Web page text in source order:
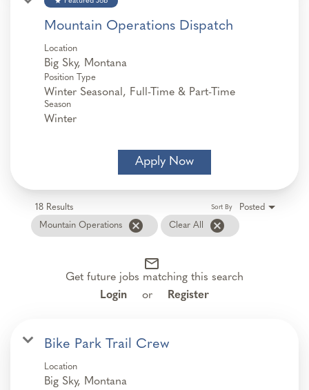
Mountain Operations Dispatch
Location
Position Type
Winter Seasonal, Full-Time & Part-Time
Season
Winter
Apply Now
18 Results
Mountain Operations
cancel Clear All cancel
Posted
Sort By
mail_outline
Get future jobs matching this search
Login
or Register
Bike Park Trail Crew
Location